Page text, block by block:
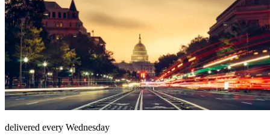
delivered every Wednesday